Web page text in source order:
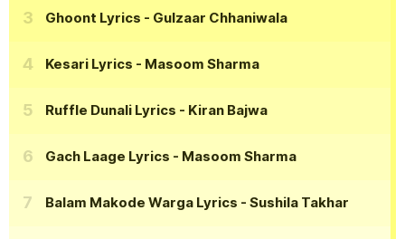
Ghoont Lyrics - Gulzaar Chhaniwala
Kesari Lyrics - Masoom Sharma
Ruffle Dunali Lyrics - Kiran Bajwa
Gach Laage Lyrics - Masoom Sharma
Balam Makode Warga Lyrics - Sushila Takhar